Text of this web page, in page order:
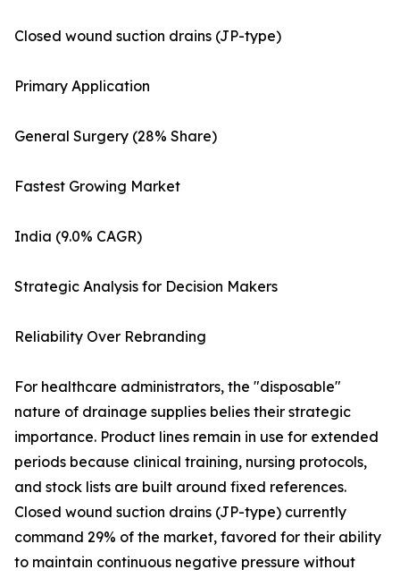
Closed wound suction drains (JP-type)
Primary Application
General Surgery (28% Share)
Fastest Growing Market
India (9.0% CAGR)
Strategic Analysis for Decision Makers
Reliability Over Rebranding
For healthcare administrators, the "disposable"
nature of drainage supplies belies their strategic
importance. Product lines remain in use for extended
periods because clinical training, nursing protocols,
and stock lists are built around fixed references.
Closed wound suction drains (JP-type) currently
command 29% of the market, favored for their ability
to maintain continuous negative pressure without